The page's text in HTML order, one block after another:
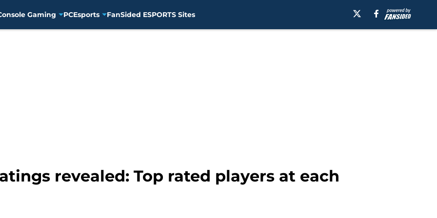
Gaming PCEsports FanSided ESPORTS Sites
revealed: Top rated players at each